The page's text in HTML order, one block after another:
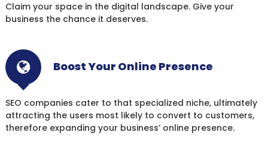
Claim your space in the digital landscape. Give your
business the chance it deserves.
Boost Your Online Presence
SEO companies cater to that specialized niche, ultimately
attracting the users most likely to convert to customers,
therefore expanding your business’ online presence.